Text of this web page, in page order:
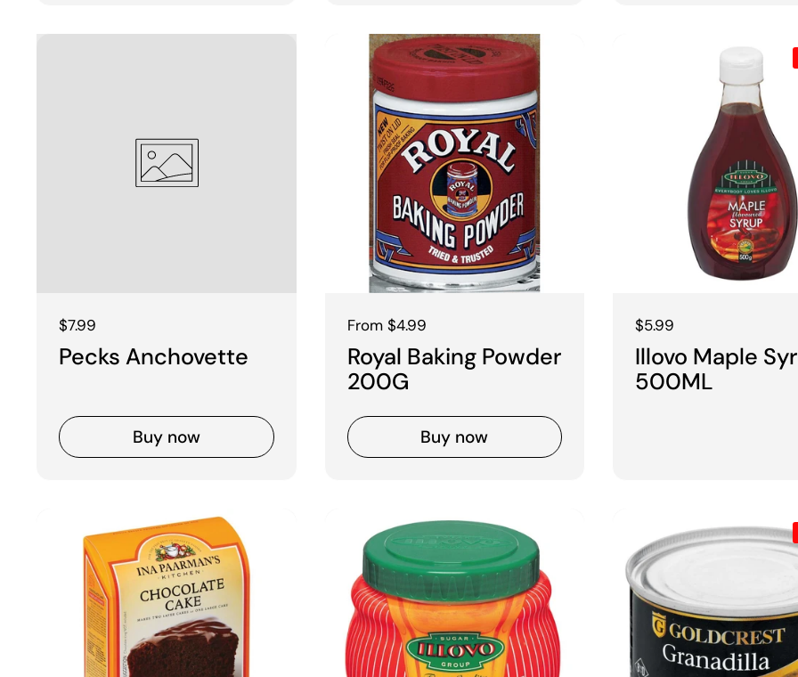
Regular price
$7.99
Pecks Anchovette
Buy now
Regular price
From $4.99
Royal Baking Powder
200G
Buy now
Regular price
$5.99
Illovo Maple
500ML